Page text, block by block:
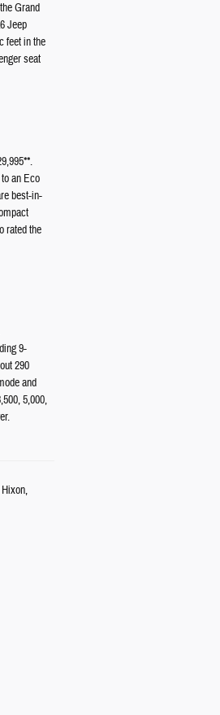
Grand
Jeep
feet in the
seat
an Eco
best-in-
rated the
9-
290
and
5,000,